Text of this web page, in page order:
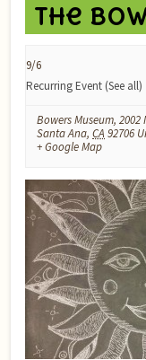
the
9/6
Recurring Event (See all)
Bowers Museum,2002
Santa Ana, CA 92706
+ Google Map